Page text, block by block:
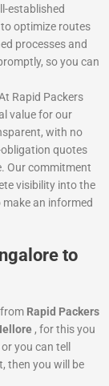
established
optimize routes
processes and
so you can
Rapid Packers
value for our
with no
obligation quotes
Our commitment
visibility into the
an informed
to
Rapid Packers
, for this you
you can tell
then you will be